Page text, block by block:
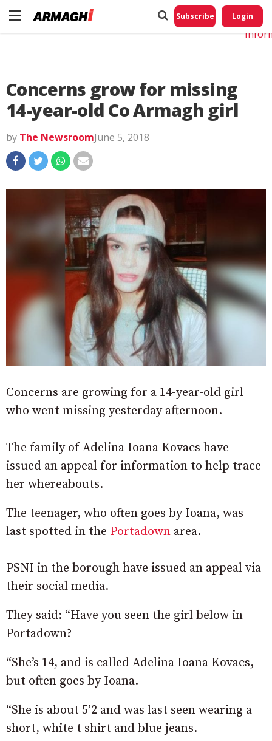
Subscribe Login
Concerns grow for missing
14-year-old Co Armagh girl
by The NewsroomJune 5, 2018
Concerns are growing for a 14-year-old girl
who went missing yesterday afternoon.
The family of Adelina Ioana Kovacs have
issued an appeal for information to help trace
her whereabouts.
The teenager, who often goes by Ioana, was
last spotted in the Portadown area.
PSNI in the borough have issued an appeal via
their social media.
They said: “Have you seen the girl below in
Portadown?
“She’s 14, and is called Adelina Ioana Kovacs,
but often goes by Ioana.
“She is about 5’2 and was last seen wearing a
short, white t shirt and blue jeans.
Do
My